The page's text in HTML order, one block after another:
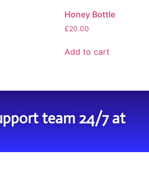
Honey Bottle
£20.00
Add to cart
team 24/7 at